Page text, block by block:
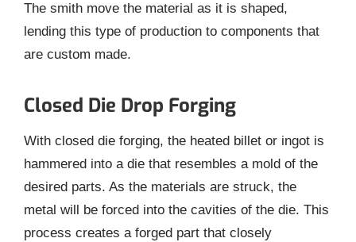
The smith move the material as it is shaped,
lending this type of production to components that
are custom made.
Closed Die Drop Forging
With closed die forging, the heated billet or ingot is
hammered into a die that resembles a mold of the
desired parts. As the materials are struck, the
metal will be forced into the cavities of the die. This
process creates a forged part that closely